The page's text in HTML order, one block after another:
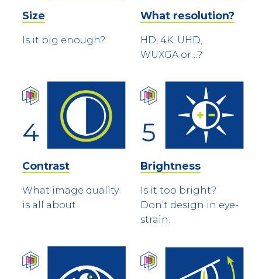
Size
Is it big enough?
What resolution?
HD, 4K, UHD,
WUXGA or…?
Contrast
What image quality
is all about.
Brightness
Is it too bright?
Don’t design in eye-
strain.